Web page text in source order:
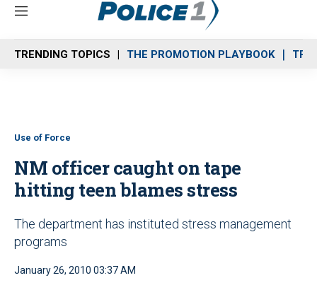
M
n
u
TRENDING TOPICS THE PROMOTION PLAYBOOK
Use of Force
NM officer caught on tape
hitting teen blames stress
The department has instituted stress management
programs
January 26, 2010 03:37 AM